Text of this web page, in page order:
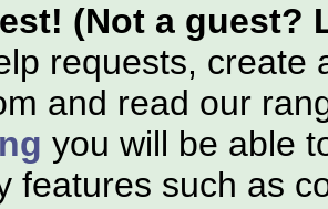
(Not a guest?
requests, create
and read our
you will be able
features such as